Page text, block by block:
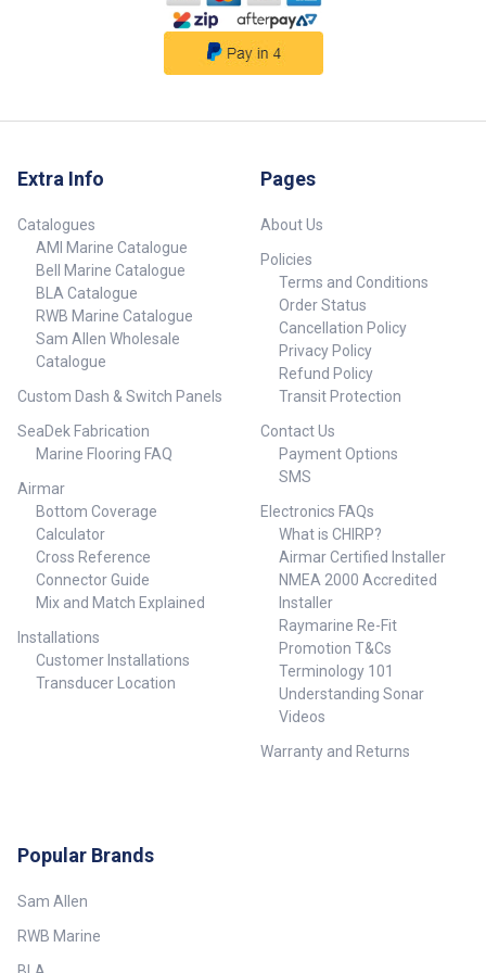
Extra Info
Catalogues
AMI Marine Catalogue
Bell Marine Catalogue
BLA Catalogue
RWB Marine Catalogue
Sam Allen Wholesale
Catalogue
Custom Dash & Switch Panels
SeaDek Fabrication
Marine Flooring FAQ
Airmar
Bottom Coverage
Calculator
Cross Reference
Connector Guide
Mix and Match Explained
Installations
Customer Installations
Transducer Location
Pages
About Us
Policies
Terms and Conditions
Order Status
Cancellation Policy
Privacy Policy
Refund Policy
Transit Protection
Contact Us
Payment Options
SMS
Electronics FAQs
What is CHIRP?
Airmar Certified Installer
NMEA 2000 Accredited
Installer
Raymarine Re-Fit
Promotion T&Cs
Terminology 101
Understanding Sonar
Videos
Warranty and Returns
Popular Brands
Sam Allen
RWB Marine